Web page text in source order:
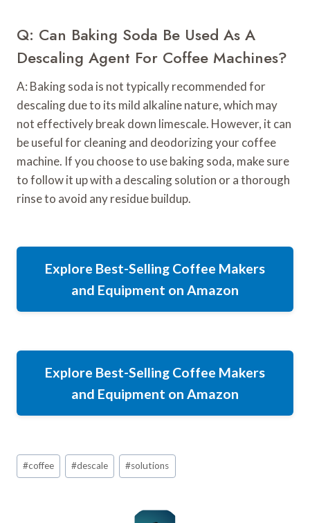
Q: Can Baking Soda Be Used As A
Descaling Agent For Coffee Machines?
A: Baking soda is not typically recommended for
descaling due to its mild alkaline nature, which may
not effectively break down limescale. However, it can
be useful for cleaning and deodorizing your coffee
machine. If you choose to use baking soda, make sure
to follow it up with a descaling solution or a thorough
rinse to avoid any residue buildup.
Explore Best-Selling Coffee Makers
and Equipment on Amazon
Explore Best-Selling Coffee Makers
and Equipment on Amazon
Post
Tags:
#coffee #descale #solutions